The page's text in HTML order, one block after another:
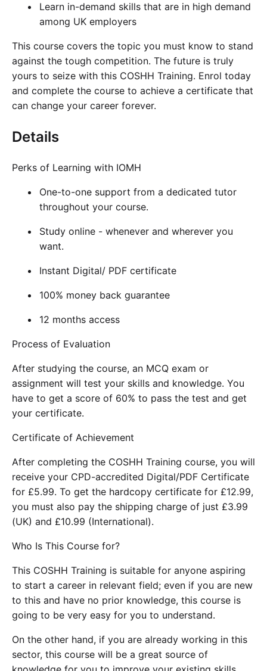
Learn in-demand skills that are in high demand
among UK employers
This course covers the topic you must know to stand
against the tough competition. The future is truly
yours to seize with this COSHH Training. Enrol today
and complete the course to achieve a certificate that
can change your career forever.
Details
Perks of Learning with IOMH
One-to-one support from a dedicated tutor
throughout your course.
Study online - whenever and wherever you
want.
Instant Digital/ PDF certificate
100% money back guarantee
12 months access
Process of Evaluation
After studying the course, an MCQ exam or
assignment will test your skills and knowledge. You
have to get a score of 60% to pass the test and get
your certificate.
Certificate of Achievement
After completing the COSHH Training course, you will
receive your CPD-accredited Digital/PDF Certificate
for £5.99. To get the hardcopy certificate for £12.99,
you must also pay the shipping charge of just £3.99
(UK) and £10.99 (International).
Who Is This Course for?
This COSHH Training is suitable for anyone aspiring
to start a career in relevant field; even if you are new
to this and have no prior knowledge, this course is
going to be very easy for you to understand.
On the other hand, if you are already working in this
sector, this course will be a great source of